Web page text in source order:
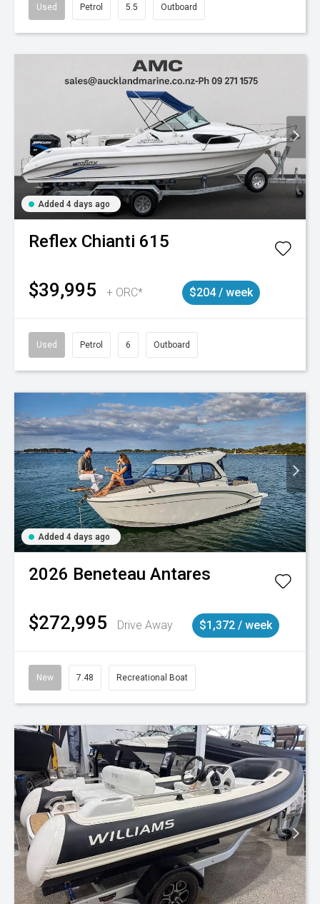
Used Petrol 5.5 Outboard
Added 4 days ago
Reflex Chianti 615
$39,995 + ORC* $204 / week
Used Petrol 6 Outboard
Added 4 days ago
2026 Beneteau Antares
$272,995 Drive Away $1,372 / week
New 7.48 Recreational Boat